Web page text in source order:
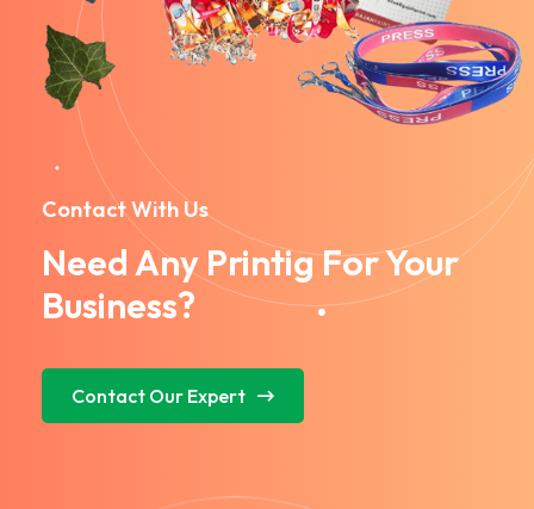
Contact With Us
Need Any Printig For Your
Business?
Contact Our Expert